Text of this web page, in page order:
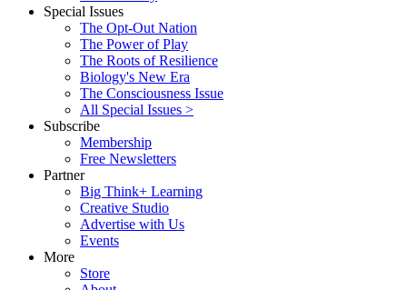
Special Issues
The Opt-Out Nation
The Power of Play
The Roots of Resilience
Biology's New Era
The Consciousness Issue
All Special Issues >
Subscribe
Membership
Free Newsletters
Partner
Big Think+ Learning
Creative Studio
Advertise with Us
Events
More
Store